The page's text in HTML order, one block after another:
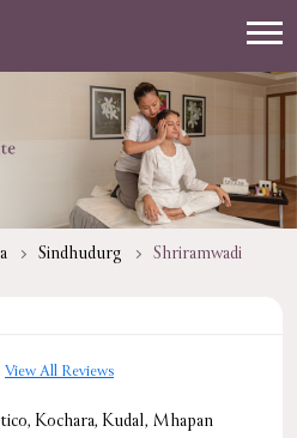
Sindhudurg Shriramwadi
View All Reviews
Kochara, Kudal, Mhapan